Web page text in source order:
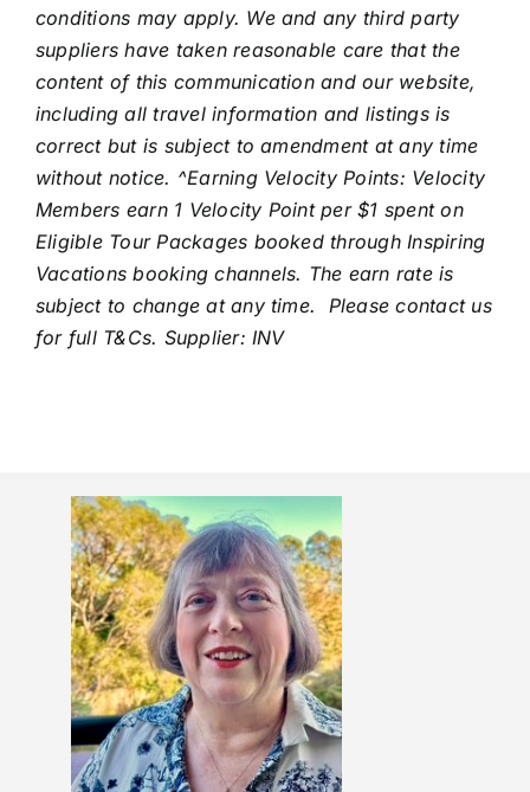
conditions may apply. We and any third party
suppliers have taken reasonable care that the
content of this communication and our website,
including all travel information and listings is
correct but is subject to amendment at any time
without notice. ^Earning Velocity Points: Velocity
Members earn 1 Velocity Point per $1 spent on
Eligible Tour Packages booked through Inspiring
Vacations booking channels. The earn rate is
subject to change at any time. Please contact us
for full T&Cs. Supplier: INV